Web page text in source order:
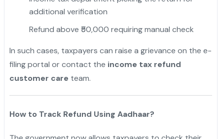
additional verification
Refund above ₹50,000 requiring manual check
In such cases, taxpayers can raise a grievance on the e-
filing portal or contact the income tax refund
customer care team.
How to Track Refund Using Aadhaar?